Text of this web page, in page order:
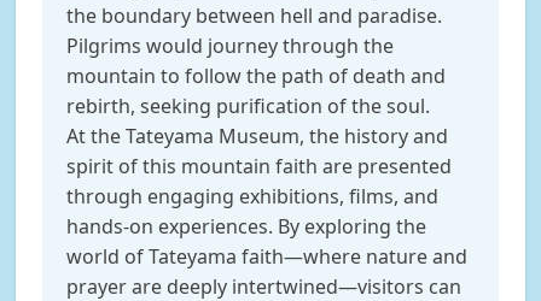
the boundary between hell and paradise.
Pilgrims would journey through the
mountain to follow the path of death and
rebirth, seeking purification of the soul.
At the Tateyama Museum, the history and
spirit of this mountain faith are presented
through engaging exhibitions, films, and
hands-on experiences. By exploring the
world of Tateyama faith—where nature and
prayer are deeply intertwined—visitors can